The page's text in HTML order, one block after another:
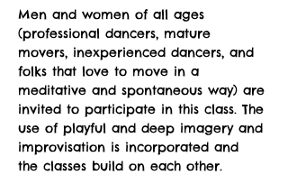
Men and women of all ages
(professional dancers, mature
movers, inexperienced dancers, and
folks that love to move in a
meditative and spontaneous way) are
invited to participate in this class. The
use of playful and deep imagery and
improvisation is incorporated and
the classes build on each other.